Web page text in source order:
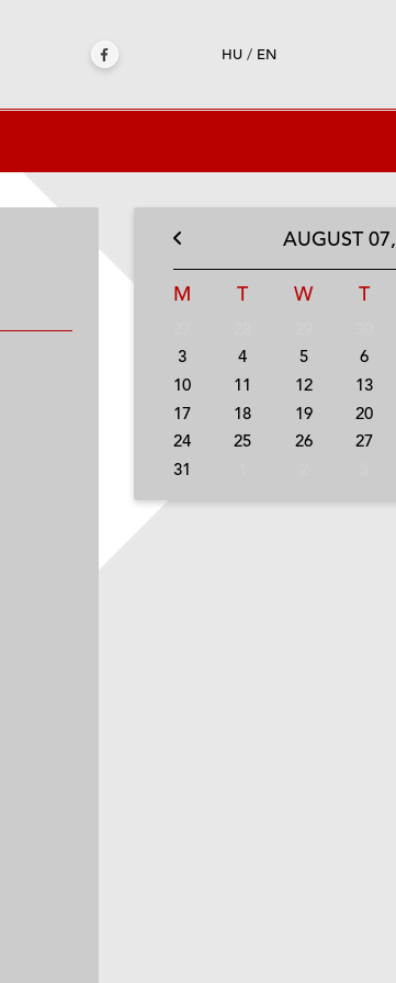
HU / EN
AUGUST07,
M T W T
3
4 5 6
10
11 12 13
17
18 19 20
24
25 26 27
31